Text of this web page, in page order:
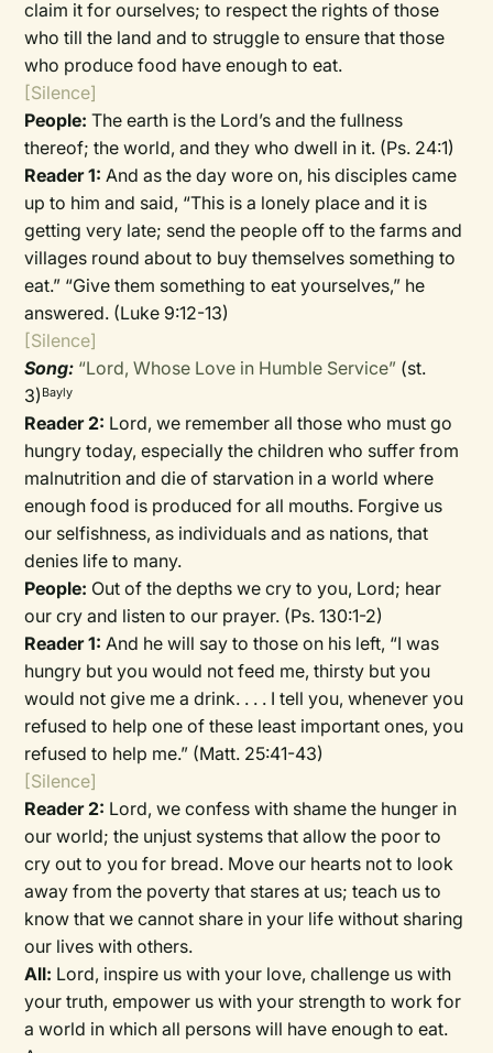
claim it for ourselves; to respect the rights of those
who till the land and to struggle to ensure that those
who produce food have enough to eat.
[Silence]
People:The earth is the Lord’s and the fullness
thereof; the world, and they who dwell in it. (Ps. 24:1)
Reader 1:And as the day wore on, his disciples came
up to him and said, “This is a lonely place and it is
getting very late; send the people off to the farms and
villages round about to buy themselves something to
eat.” “Give them something to eat yourselves,” he
answered. (Luke 9:12-13)
[Silence]
Song: “Lord, Whose Love in Humble Service” (st.
3) Bayly
Reader 2: Lord, we remember all those who must go
hungry today, especially the children who suffer from
malnutrition and die of starvation in a world where
enough food is produced for all mouths. Forgive us
our selfishness, as individuals and as nations, that
denies life to many.
People: Out of the depths we cry to you, Lord; hear
our cry and listen to our prayer. (Ps. 130:1-2)
Reader 1:And he will say to those on his left, “I was
hungry but you would not feed me, thirsty but you
would not give me a drink. . . . I tell you, whenever you
refused to help one of these least important ones, you
refused to help me.” (Matt. 25:41-43)
[Silence]
Reader 2: Lord, we confess with shame the hunger in
our world; the unjust systems that allow the poor to
cry out to you for bread. Move our hearts not to look
away from the poverty that stares at us; teach us to
know that we cannot share in your life without sharing
our lives with others.
All: Lord, inspire us with your love, challenge us with
your truth, empower us with your strength to work for
a world in which all persons will have enough to eat.